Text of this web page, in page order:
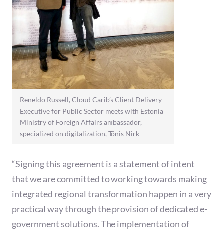
Reneldo Russell, Cloud Carib’s Client Delivery
Executive for Public Sector meets with Estonia
Ministry of Foreign Affairs ambassador,
specialized on digitalization, Tõnis Nirk
“Signing this agreement is a statement of intent
that we are committed to working towards making
integrated regional transformation happen in a very
practical way through the provision of dedicated e-
government solutions. The implementation of